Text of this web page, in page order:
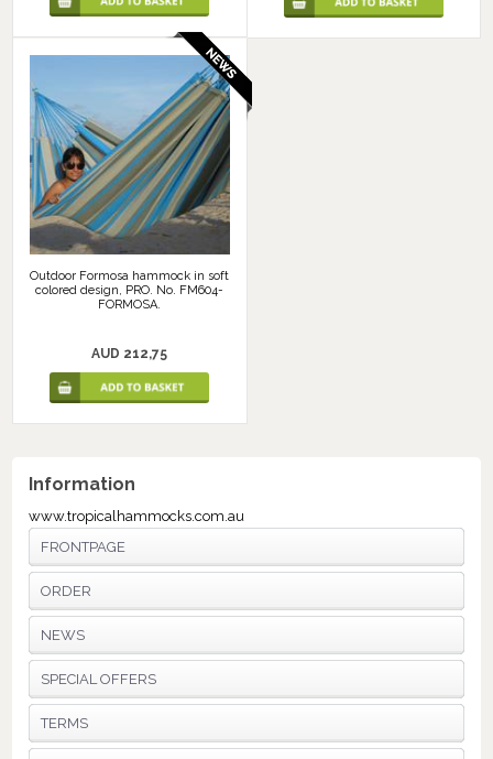
Outdoor Formosa hammock in soft
colored design, PRO. No. FM604-
FORMOSA.
AUD 212,75
Information
www.tropicalhammocks.com.au
FRONTPAGE
ORDER
NEWS
SPECIAL OFFERS
TERMS